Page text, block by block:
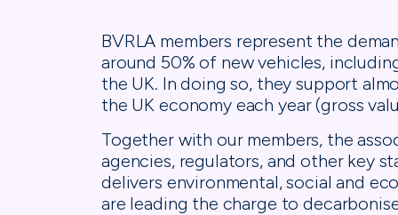
BVRLA members represent the
around 50% of new vehicles,
the UK. In doing so, they support
the UK economy each year (gross
Together with our members, the
agencies, regulators, and other key
delivers environmental, social and
are leading the charge to